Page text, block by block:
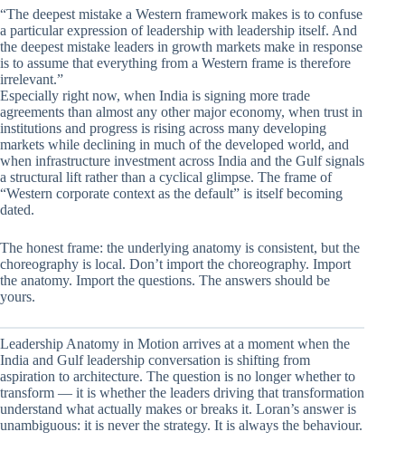
“The deepest mistake a Western framework makes is to confuse
a particular expression of leadership with leadership itself. And
the deepest mistake leaders in growth markets make in response
is to assume that everything from a Western frame is therefore
irrelevant.”
Especially right now, when India is signing more trade
agreements than almost any other major economy, when trust in
institutions and progress is rising across many developing
markets while declining in much of the developed world, and
when infrastructure investment across India and the Gulf signals
a structural lift rather than a cyclical glimpse. The frame of
“Western corporate context as the default” is itself becoming
dated.
The honest frame: the underlying anatomy is consistent, but the
choreography is local. Don’t import the choreography. Import
the anatomy. Import the questions. The answers should be
yours.
Leadership Anatomy in Motion arrives at a moment when the
India and Gulf leadership conversation is shifting from
aspiration to architecture. The question is no longer whether to
transform — it is whether the leaders driving that transformation
understand what actually makes or breaks it. Loran’s answer is
unambiguous: it is never the strategy. It is always the behaviour.